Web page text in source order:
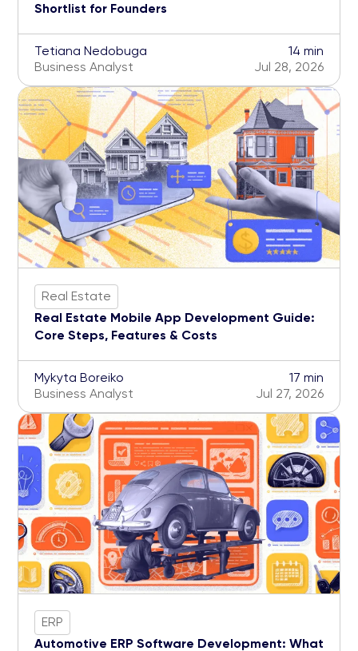
Shortlist for Founders
Tetiana Nedobuga
Business Analyst
14 min
Jul 28, 2026
Real Estate
Real Estate Mobile App Development Guide:
Core Steps, Features & Costs
Mykyta Boreiko
Business Analyst
17 min
Jul 27, 2026
ERP
Automotive ERP Software Development: What